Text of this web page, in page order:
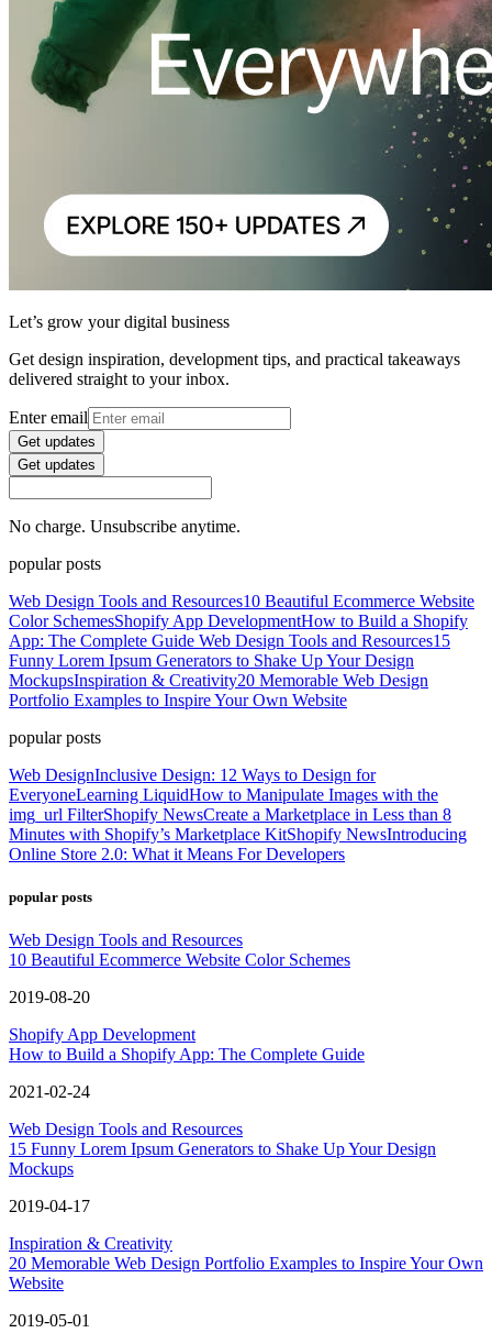
Let’s grow your digital business
Get design inspiration, development tips, and practical takeaways
delivered straight to your inbox.
Enter email
Get updates
Get updates
No charge. Unsubscribe anytime.
popular posts
Web Design Tools and Resources10 Beautiful Ecommerce Website
Color SchemesShopify App DevelopmentHow to Build a Shopify
App: The Complete Guide Web Design Tools and Resources15
Funny Lorem Ipsum Generators to Shake Up Your Design
MockupsInspiration & Creativity20 Memorable Web Design
Portfolio Examples to Inspire Your Own Website
popular posts
Web DesignInclusive Design: 12 Ways to Design for
EveryoneLearning LiquidHow to Manipulate Images with the
img_url FilterShopify NewsCreate a Marketplace in Less than 8
Minutes with Shopify’s Marketplace KitShopify NewsIntroducing
Online Store 2.0: What it Means For Developers
popular posts
Web Design Tools and Resources
10 Beautiful Ecommerce Website Color Schemes
2019-08-20
Shopify App Development
How to Build a Shopify App: The Complete Guide
2021-02-24
Web Design Tools and Resources
15 Funny Lorem Ipsum Generators to Shake Up Your Design
Mockups
2019-04-17
Inspiration & Creativity
20 Memorable Web Design Portfolio Examples to Inspire Your Own
Website
2019-05-01